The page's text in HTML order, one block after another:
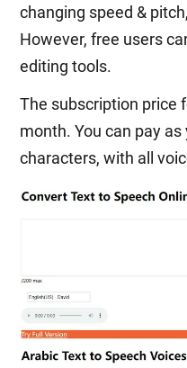
changing speed &
However, free users
editing tools.
The subscription price
month. You can pay
characters, with all